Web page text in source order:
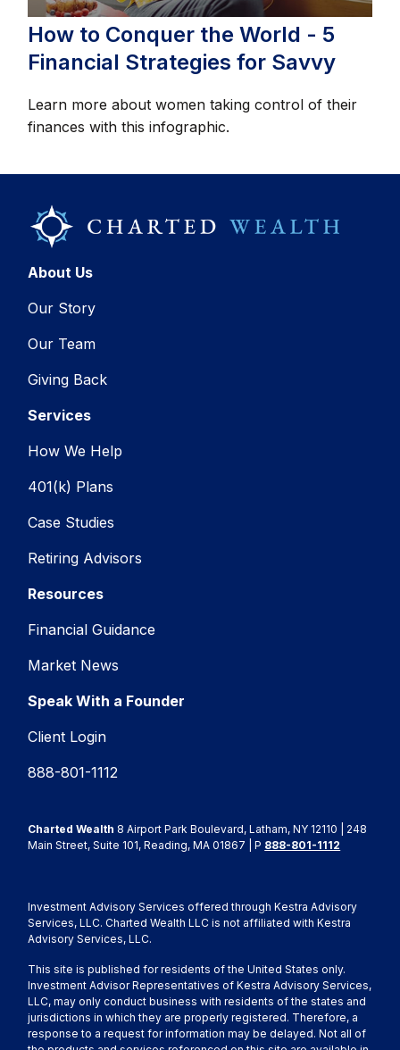
How to Conquer the World - 5
Financial Strategies for Savvy
Learn more about women taking control of their
finances with this infographic.
About Us
Our Story
Our Team
Giving Back
Services
How We Help
401(k) Plans
Case Studies
Retiring Advisors
Resources
Financial Guidance
Market News
Speak With a Founder
Client Login
888-801-1112
Charted Wealth 8 Airport Park Boulevard, Latham, NY 12110 | 248
Main Street, Suite 101, Reading, MA 01867 | P 888-801-1112
Investment Advisory Services offered through Kestra Advisory
Services, LLC. Charted Wealth LLC is not affiliated with Kestra
Advisory Services, LLC.
This site is published for residents of the United States only.
Investment Advisor Representatives of Kestra Advisory Services,
LLC, may only conduct business with residents of the states and
jurisdictions in which they are properly registered. Therefore, a
response to a request for information may be delayed. Not all of